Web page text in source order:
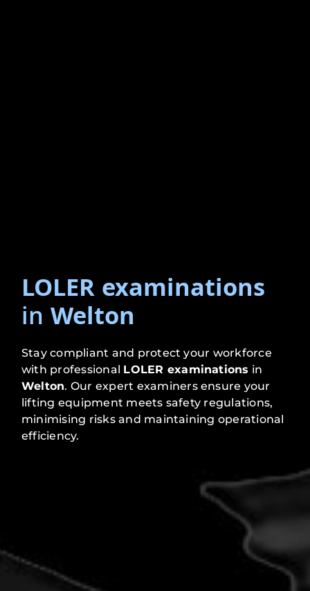
LOLER examinations
inWelton
Stay compliant and protect your workforce
with professional LOLER examinations in
Welton. Our expert examiners ensure your
lifting equipment meets safety regulations,
minimising risks and maintaining operational
efficiency.